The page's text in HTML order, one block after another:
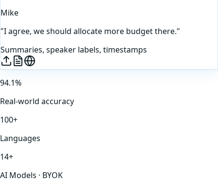
Mike
"I agree, we should allocate more budget there."
Summaries, speaker labels, timestamps
94.1%
Real-world accuracy
100+
Languages
14+
AI Models · BYOK